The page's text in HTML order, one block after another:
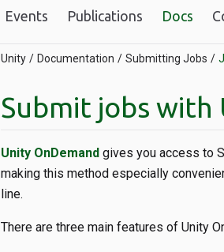
Events Publications Docs
Unity Documentation Submitting Jobs
Submit jobs with
Unity OnDemandgives you access to
making this method especially
line.
There are three main features of Unity